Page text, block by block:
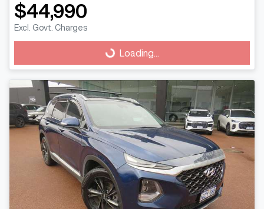
$44,990
Excl. Govt. Charges Loading...
Loading...